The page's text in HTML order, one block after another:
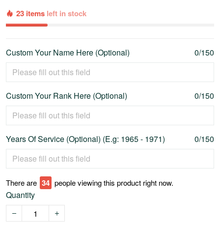
23 items left in stock
Custom Your Name Here (Optional) 0/150
Custom Your Rank Here (Optional) 0/150
Years Of Service (Optional) (E.g: 1965 - 1971) 0/150
There are 37 people viewing this product right now.
Quantity